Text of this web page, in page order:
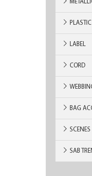
LABEL
CORD
BAG
SCENES
SAB